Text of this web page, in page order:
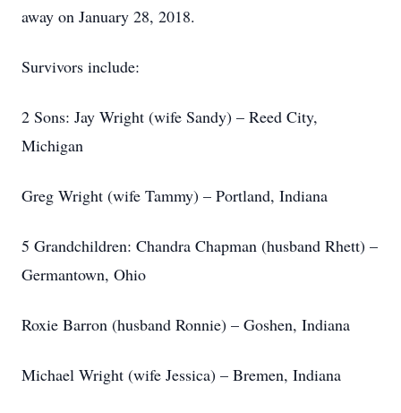
away on January 28, 2018.
Survivors include:
2 Sons: Jay Wright (wife Sandy) – Reed City,
Michigan
Greg Wright (wife Tammy) – Portland, Indiana
5 Grandchildren: Chandra Chapman (husband Rhett) –
Germantown, Ohio
Roxie Barron (husband Ronnie) – Goshen, Indiana
Michael Wright (wife Jessica) – Bremen, Indiana